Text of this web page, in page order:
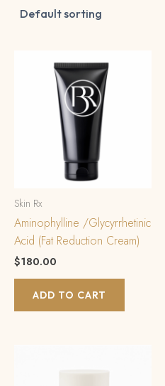
Skin Rx
Aminophylline /Glycyrrhetinic
Acid (Fat Reduction Cream)
$180.00
ADD TO CART